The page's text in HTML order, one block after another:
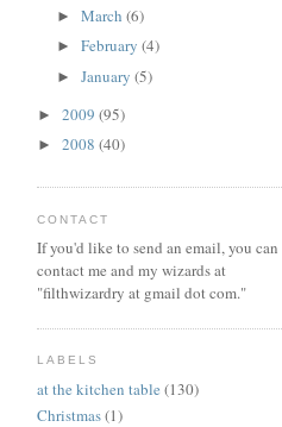
► March (6)
► February (4)
► January (5)
► 2009 (95)
► 2008 (40)
CONTACT
If you'd like to send an email, you can
contact me and my wizards at
"filthwizardry at gmail dot com."
LABELS
at the kitchen table (130)
Christmas(1)